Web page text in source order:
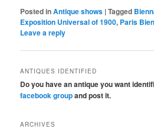
Posted inAntique shows |Tagged
Exposition Universal of 1900, Paris
Leave a reply
ANTIQUES IDENTIFIED
Do you have an antique you want
facebook groupand post it.
ARCHIVES